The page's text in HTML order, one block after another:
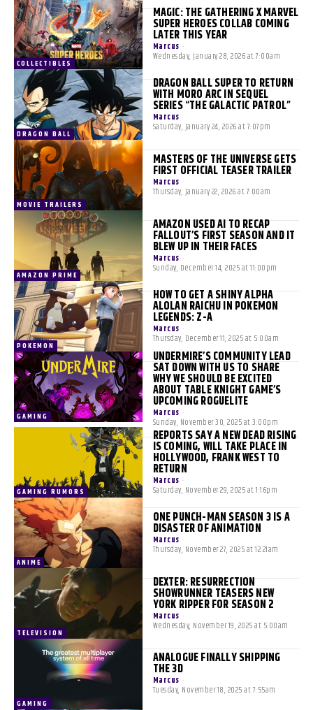
COLLECTIBLES
MAGIC: THE GATHERING X MARVEL
SUPER HEROES COLLAB COMING
LATER THIS YEAR
Marcus -
Wednesday, January 28, 2026 at 7:00am
DRAGON BALL
DRAGON BALL SUPER TO RETURN
WITH MORO ARC IN SEQUEL
SERIES “THE GALACTIC PATROL”
Marcus -
Saturday, January 24, 2026 at 7:07pm
MOVIE TRAILERS
MASTERS OF THE UNIVERSE GETS
FIRST OFFICIAL TEASER TRAILER
Marcus -
Thursday, January 22, 2026 at 7:00am
AMAZON PRIME
AMAZON USED AI TO RECAP
FALLOUT’S FIRST SEASON AND IT
BLEW UP IN THEIR FACES
Marcus -
Sunday, December 14, 2025 at 11:00pm
POKEMON
HOW TO GET A SHINY ALPHA
ALOLAN RAICHU IN POKEMON
LEGENDS: Z-A
Marcus -
Thursday, December 11, 2025 at 5:00am
GAMING
UNDERMIRE’S COMMUNITY LEAD
SAT DOWN WITH US TO SHARE
WHY WE SHOULD BE EXCITED
ABOUT TABLE KNIGHT GAME’S
UPCOMING ROGUELITE
Marcus -
Sunday, November 30, 2025 at 3:00pm
GAMING RUMORS
REPORTS SAY A NEW DEAD RISING
IS COMING, WILL TAKE PLACE IN
HOLLYWOOD, FRANK WEST TO
RETURN
Marcus -
Saturday, November 29, 2025 at 1:16pm
ANIME
ONE PUNCH-MAN SEASON 3 IS A
DISASTER OF ANIMATION
Marcus -
Thursday, November 27, 2025 at 12:21am
TELEVISION
DEXTER: RESURRECTION
SHOWRUNNER TEASERS NEW
YORK RIPPER FOR SEASON 2
Marcus -
Wednesday, November 19, 2025 at 5:00am
GAMING
ANALOGUE FINALLY SHIPPING
THE 3D
Marcus -
Tuesday, November 18, 2025 at 7:55am